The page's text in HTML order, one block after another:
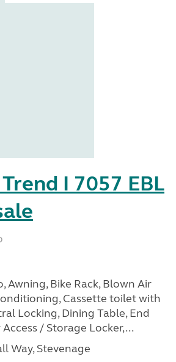
I 7057 EBL
Awning, Bike Rack, Blown Air
Cassette toilet with
Locking, Dining Table, End
/ Storage Locker,...
Way, Stevenage